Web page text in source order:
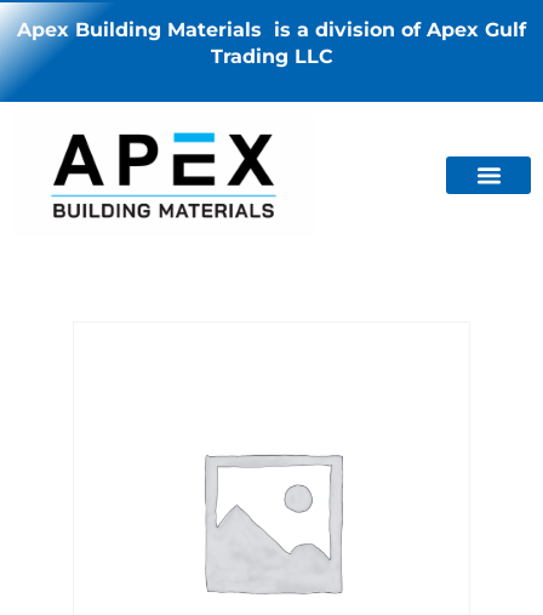
Apex Building Materials is a division of Apex Gulf
Trading LLC